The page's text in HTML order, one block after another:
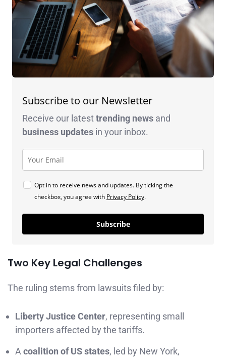
Subscribe to our Newsletter
Receive our latesttrending news and
business updates in your inbox.
Opt in to receive news and updates. By ticking the
checkbox, you agree with Privacy Policy.
Subscribe
Two Key Legal Challenges
The ruling stems from lawsuits filed by:
Liberty Justice Center, representing small
importers affected by the tariffs.
Acoalition of US states, led by New York,